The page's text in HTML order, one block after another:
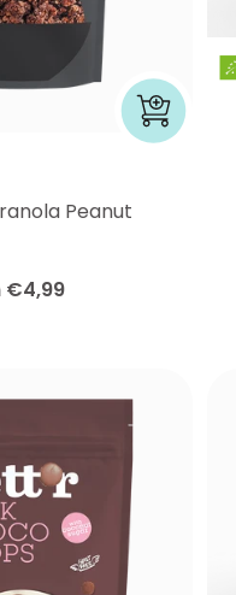
Peanut
€4,99